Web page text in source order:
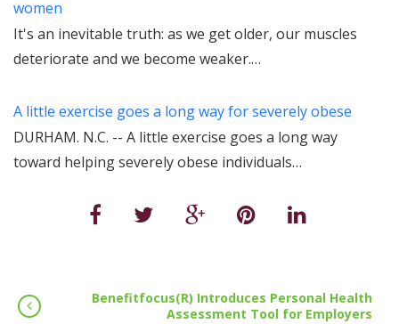
women
It's an inevitable truth: as we get older, our muscles
deteriorate and we become weaker.…
A little exercise goes a long way for severely obese
DURHAM. N.C. -- A little exercise goes a long way
toward helping severely obese individuals…
Benefitfocus(R) Introduces Personal Health
Assessment Tool for Employers